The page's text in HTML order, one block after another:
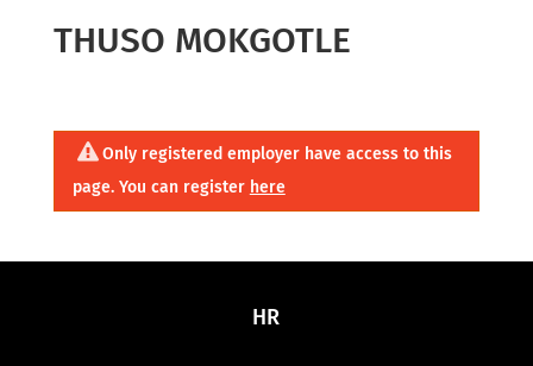
THUSO MOKGOTLE
Only registered employer have access to this
page. You can register here
HR